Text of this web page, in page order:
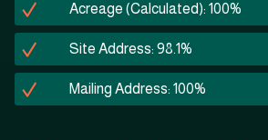
Acreage (Calculated): 100%
Site Address: 98.1%
Mailing Address: 100%